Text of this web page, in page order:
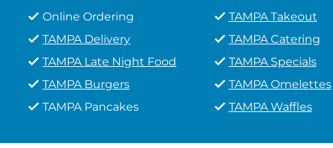
Online Ordering
TAMPA Takeout
TAMPA Delivery
TAMPA Catering
TAMPA Late Night Food
TAMPA Specials
TAMPA Burgers
TAMPA Omelettes
TAMPA Pancakes
TAMPA Waffles